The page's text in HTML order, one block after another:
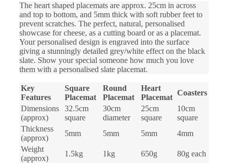
The heart shaped placemats are approx. 25cm in across
and top to bottom, and 5mm thick with soft rubber feet to
prevent scratches. The perfect, natural, personalised
showcase for cheese, as a cutting board or as a placemat.
Your personalised design is engraved into the surface
giving a stunningly detailed grey/white effect on the black
slate. Show your special someone how much you love
them with a personalised slate placemat.
Key
Features
Square
Placemat
Round
Placemat
Heart
Placemat
Coasters
Dimensions
(approx)
32.5cm
square
30cm
diameter
25cm
square
10cm
square
Thickness
(approx)
5mm 5mm 5mm
4mm
Weight
(approx)
1.5kg 1kg 650g
80g each